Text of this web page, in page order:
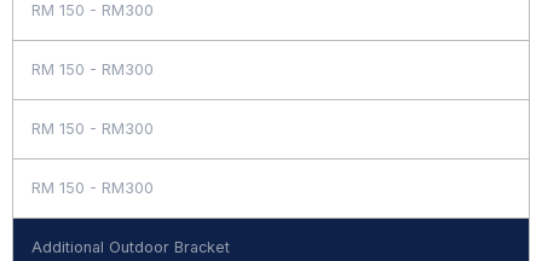
RM 150 - RM300
RM 150 - RM300
RM 150 - RM300
RM 150 - RM300
Additional Outdoor Bracket